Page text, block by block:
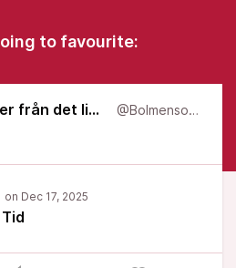
to favourite:
Bolmen: Sånger från det liminala @Bolmensongs